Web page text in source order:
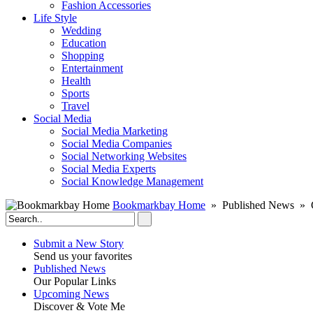
Fashion Accessories‎
Life Style
Wedding
Education
Shopping
Entertainment
Health
Sports
Travel
Social Media
Social Media Marketing
Social Media Companies‎
Social Networking Websites‎
Social Media Experts‎
Social Knowledge Management
Bookmarkbay Home » Published News »
Submit a New Story
Send us your favorites
Published News
Our Popular Links
Upcoming News
Discover & Vote Me